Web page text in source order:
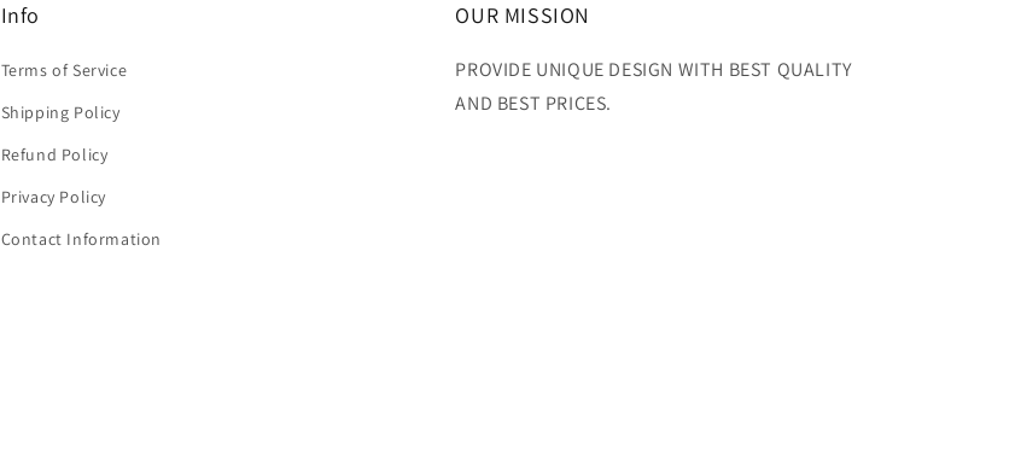
Info
Terms of Service
Shipping Policy
Refund Policy
Privacy Policy
Contact Information
OUR MISSION
PROVIDE UNIQUE DESIGN WITH BEST QUALITY
AND BEST PRICES.